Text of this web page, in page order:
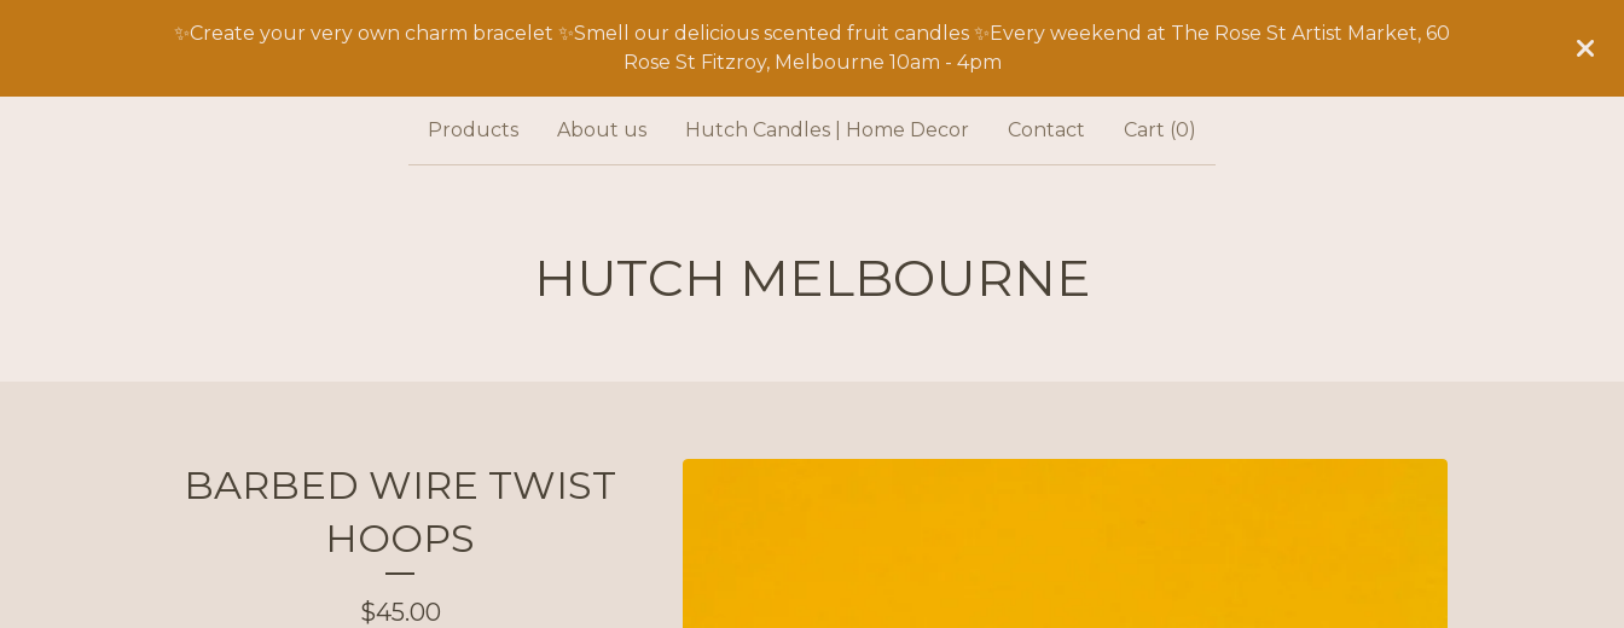
✨Create your very own charm bracelet ✨Smell our delicious scented fruit candles ✨Every weekend at The Rose St Artist Market, 60
Rose St Fitzroy, Melbourne 10am - 4pm
Products About us Hutch Candles | Home Decor Contact Cart (0)
HUTCH MELBOURNE
BARBED WIRE TWIST
HOOPS
$45.00